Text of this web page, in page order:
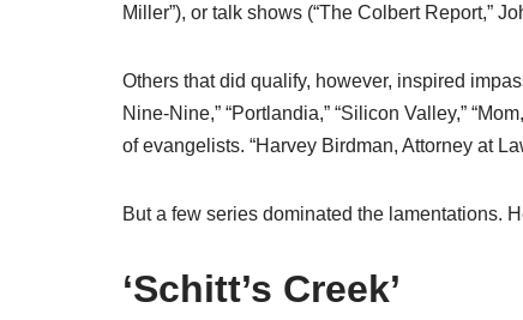
Miller”), or talk shows (“The Colbert Report,”
Others that did qualify, however, inspired
Nine-Nine,” “Portlandia,” “Silicon Valley,”
of evangelists. “Harvey Birdman, Attorney at
But a few series dominated the lamentations.
‘Schitt’s Creek’